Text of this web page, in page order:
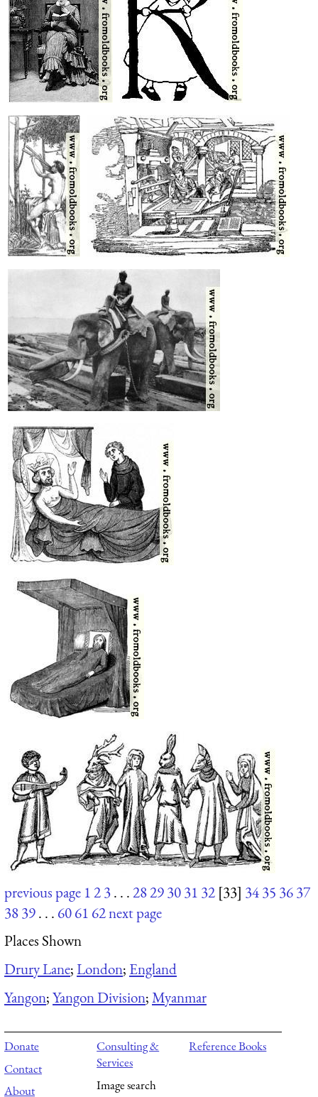
previous page 123. . .28293031 32 [33] 3435 3637
3839. . . 6061 62next page
Places Shown
Drury Lane;London; England
Yangon;Yangon Division;Myanmar
Donate
Contact
About
Consulting &
Services
Image search
Reference Books